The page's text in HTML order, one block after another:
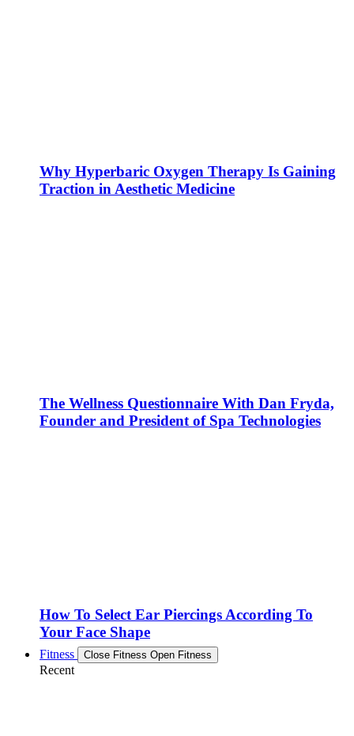
Why Hyperbaric Oxygen Therapy Is Gaining
Traction in Aesthetic Medicine
The Wellness Questionnaire With Dan Fryda,
Founder and President of Spa Technologies
How To Select Ear Piercings According To
Your Face Shape
Fitness Close Fitness Open Fitness
Recent